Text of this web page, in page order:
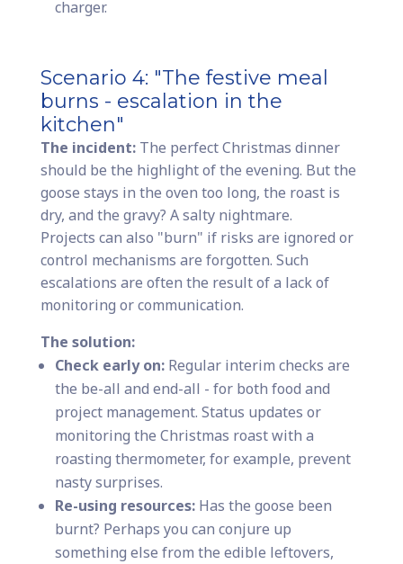
charger.
Scenario 4: "The festive meal
burns - escalation in the
kitchen"
The incident:The perfect Christmas dinner
should be the highlight of the evening. But the
goose stays in the oven too long, the roast is
dry, and the gravy? A salty nightmare.
Projects can also "burn" if risks are ignored or
control mechanisms are forgotten. Such
escalations are often the result of a lack of
monitoring or communication.
The solution:
Check early on:Regular interim checks are
the be-all and end-all - for both food and
project management. Status updates or
monitoring the Christmas roast with a
roasting thermometer, for example, prevent
nasty surprises.
Re-using resources:Has the goose been
burnt? Perhaps you can conjure up
something else from the edible leftovers,